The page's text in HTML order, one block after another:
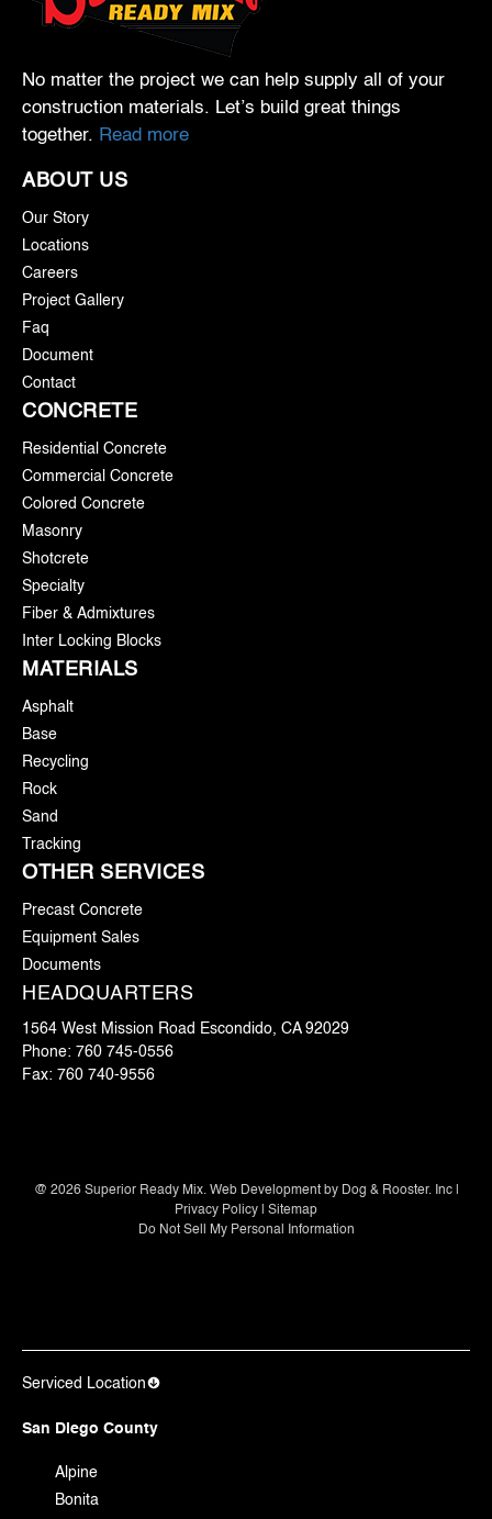
No matter the project we can help supply all of your
construction materials. Let’s build great things
together. Read more
ABOUT US
Our Story
Locations
Careers
Project Gallery
Faq
Document
Contact
CONCRETE
Residential Concrete
Commercial Concrete
Colored Concrete
Masonry
Shotcrete
Specialty
Fiber & Admixtures
Inter Locking Blocks
MATERIALS
Asphalt
Base
Recycling
Rock
Sand
Tracking
OTHER SERVICES
Precast Concrete
Equipment Sales
Documents
HEADQUARTERS
1564 West Mission Road Escondido, CA 92029
Phone: 760 745-0556
Fax: 760 740-9556
@ 2026Superior Ready Mix. Web Development by Dog & Rooster. Inc|
Privacy Policy
Sitemap
Do Not Sell My Personal Information
Serviced Location
San Diego County
Alpine
Bonita